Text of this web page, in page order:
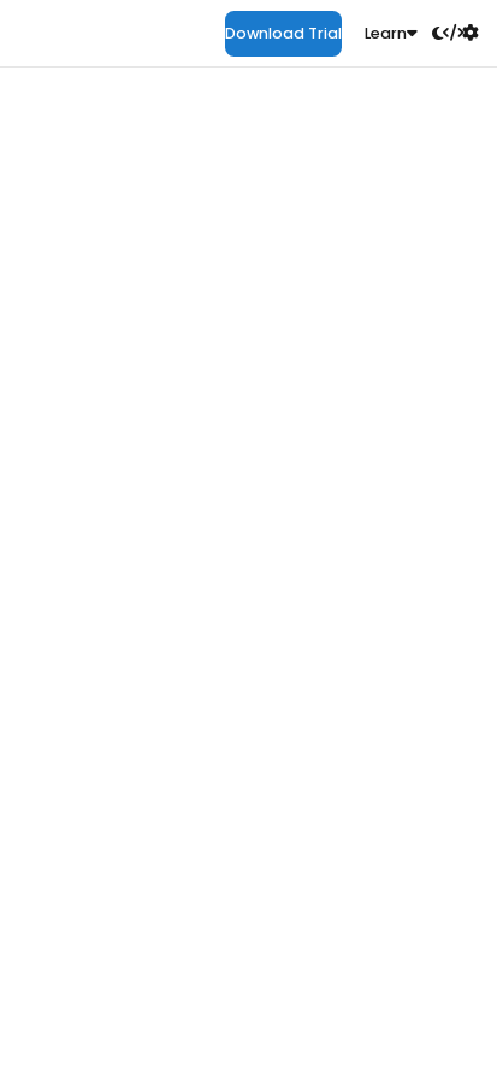
Download Trial Learn